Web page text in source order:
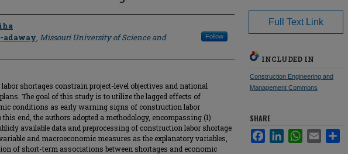
adaway, Missouri University of Science and
Follow
shortages constrain project-level objectives and national
The goal of this study is to utilize the lagged effects of
conditions as early warning signs of construction labor
this end, the authors adopted a methodology, encompassing (1)
available data and preprocessing of construction labor shortage
and macroeconomic measures as the explanatory variables,
of short-term associations between shortages and economic
Full Text Link
INCLUDED IN
Construction Engineering and
Management Commons
SHARE
FacebookLinkedInWhatsApp
Email